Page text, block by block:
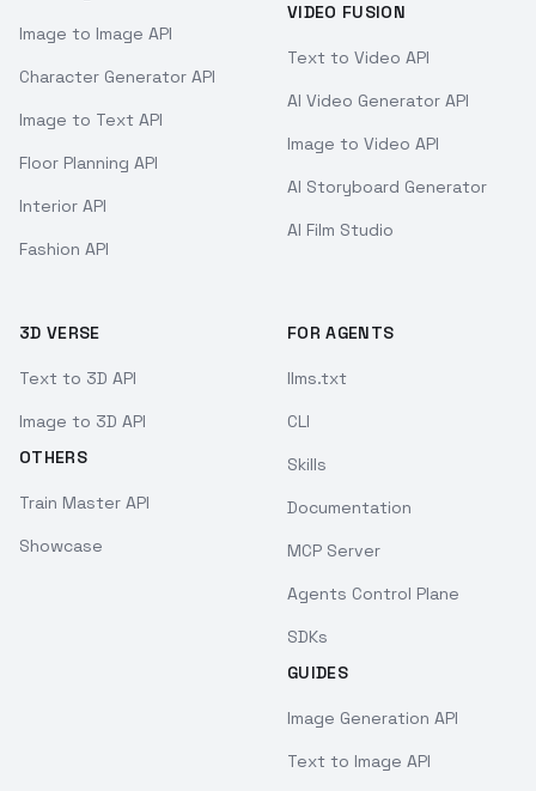
Image to Image API
Character Generator API
Image to Text API
Floor Planning API
Interior API
Fashion API
VIDEO FUSION
Text to Video API
AI Video Generator API
Image to Video API
AI Storyboard Generator
AI Film Studio
3D VERSE
Text to 3D API
Image to 3D API
OTHERS
Train Master API
Showcase
FOR AGENTS
llms.txt
CLI
Skills
Documentation
MCP Server
Agents Control Plane
SDKs
GUIDES
Image Generation API
Text to Image API